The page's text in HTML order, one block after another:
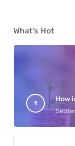
What’s Hot
How